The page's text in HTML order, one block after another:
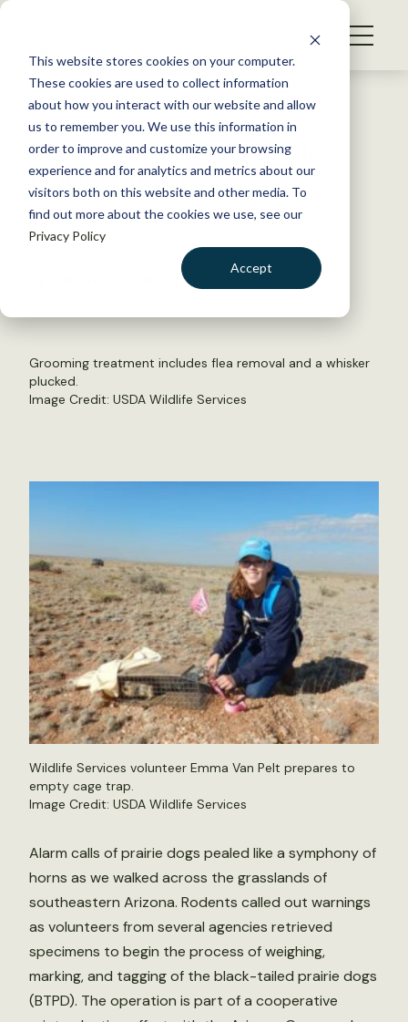
This website stores cookies on your computer.
These cookies are used to collect information
about how you interact with our website and allow
us to remember you. We use this information in
order to improve and customize your browsing
experience and for analytics and metrics about our
visitors both on this website and other media. To
find out more about the cookies we use, see our
Privacy Policy
Accept
S
WHAT WE DO
GET INVOLVED
MEMBERSHIP
ABOUT US
Back to Resources
Recovery of Arizona Black-
tailed Prairie Dog
May 22, 2015
by The Wildlife Society
Grooming treatment includes flea removal and a whisker
plucked.
Image Credit: USDA Wildlife Services
Wildlife Services volunteer Emma Van Pelt prepares to
empty cage trap.
Image Credit: USDA Wildlife Services
Alarm calls of prairie dogs pealed like a symphony of
horns as we walked across the grasslands of
southeastern Arizona. Rodents called out warnings
as volunteers from several agencies retrieved
specimens to begin the process of weighing,
marking, and tagging of the black-tailed prairie dogs
(BTPD). The operation is part of a cooperative